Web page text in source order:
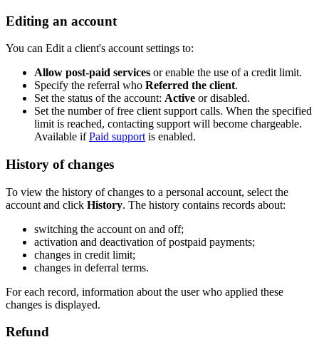
Editing an account
You can Edit a client's account settings to:
Allow post-paid services or enable the use of a credit limit.
Specify the referral who Referred the client.
Set the status of the account: Active or disabled.
Set the number of free client support calls. When the specified
limit is reached, contacting support will become chargeable.
Available ifPaid support is enabled.
History of changes
To view the history of changes to a personal account, select the
account and click History. The history contains records about:
switching the account on and off;
activation and deactivation of postpaid payments;
changes in credit limit;
changes in deferral terms.
For each record, information about the user who applied these
changes is displayed.
Refund